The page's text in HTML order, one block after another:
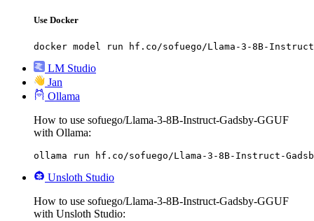
Use Docker
docker model run hf.co/sofuego/Llama-3-8B-Instruct-
LM Studio
Jan
Ollama
How to use sofuego/Llama-3-8B-Instruct-Gadsby-GGUF
with Ollama:
ollama run hf.co/sofuego/Llama-3-8B-Instruct-Gadsby-
Unsloth Studio
How to use sofuego/Llama-3-8B-Instruct-Gadsby-GGUF
with Unsloth Studio: